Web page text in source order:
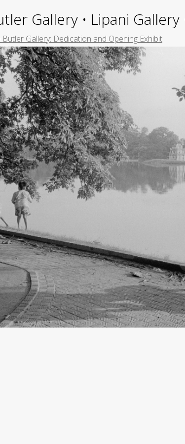
Gallery • Lipani
Butler Gallery: Dedication and Opening Exhibit